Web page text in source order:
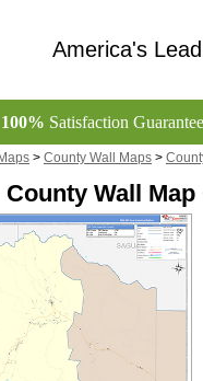
America's
100% Satisfaction
> County Wall Maps >
County Wall